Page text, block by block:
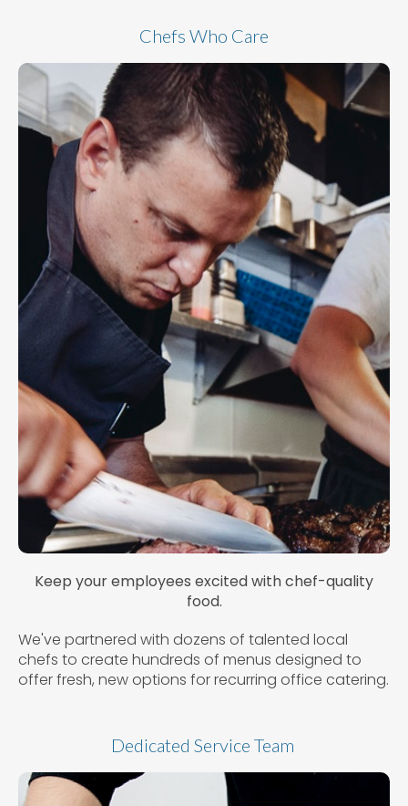
Chefs Who Care
Keep your employees excited with chef-quality
food.
We've partnered with dozens of talented local
chefs to create hundreds of menus designed to
offer fresh, new options for recurring office catering.
Dedicated Service Team